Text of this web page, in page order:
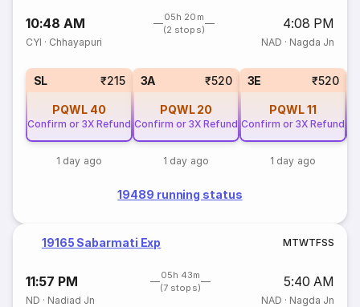
10:48 AM
05h 20m
(2 stops)
4:08 PM
CYI · Chhayapuri NAD · Nagda Jn
SL ₹215
PQWL 40
Confirm or 3X Refund
1 day ago
3A ₹520
PQWL 20
Confirm or 3X Refund
1 day ago
3E ₹520
PQWL11
Confirm or 3X Refund
1 day ago
19489 running status
19165 Sabarmati Exp MTWTFSS
11:57 PM
05h 43m
(7 stops)
5:40 AM
ND · Nadiad Jn NAD · Nagda Jn